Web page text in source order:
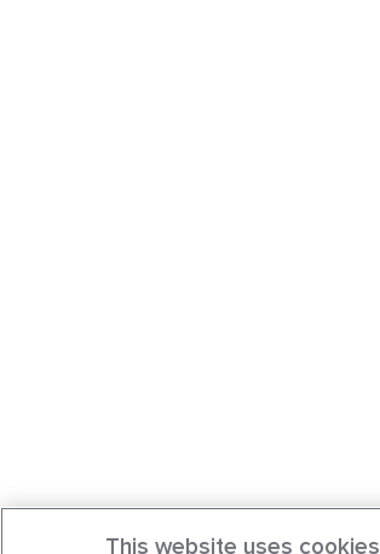
This website uses cookies